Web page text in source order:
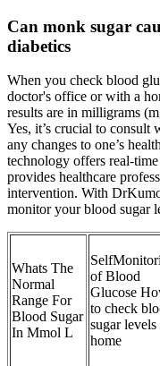
Can monk sugar
diabetics
When you check blood
doctor's office or with a
results are in milligrams
Yes, it’s crucial to consult
any changes to one’s
technology offers real-
provides healthcare
intervention. With
monitor your blood sugar
Whats The
Normal
Range For
Blood Sugar
In Mmol L
of Blood
Glucose
to check
sugar levels
home